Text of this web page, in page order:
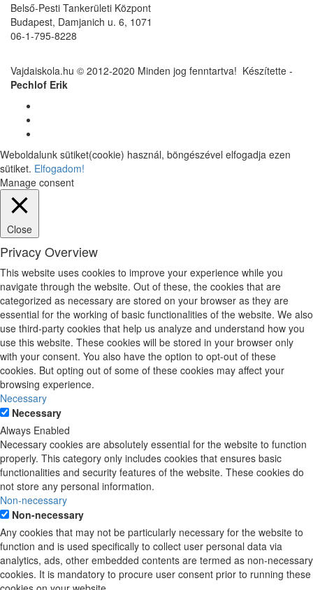
Belső-Pesti Tankerületi Központ
Budapest, Damjanich u. 6, 1071
06-1-795-8228
Vajdaiskola.hu © 2012-2020 Minden jog fenntartva! ‎‎‏‏‎ ‎Készítette -
Pechlof Erik
Weboldalunk sütiket(cookie) használ, böngészével elfogadja ezen
sütiket. Elfogadom!
Manage consent
Close
Privacy Overview
This website uses cookies to improve your experience while you
navigate through the website. Out of these, the cookies that are
categorized as necessary are stored on your browser as they are
essential for the working of basic functionalities of the website. We also
use third-party cookies that help us analyze and understand how you
use this website. These cookies will be stored in your browser only
with your consent. You also have the option to opt-out of these
cookies. But opting out of some of these cookies may affect your
browsing experience.
Necessary
Necessary
Always Enabled
Necessary cookies are absolutely essential for the website to function
properly. This category only includes cookies that ensures basic
functionalities and security features of the website. These cookies do
not store any personal information.
Non-necessary
Non-necessary
Any cookies that may not be particularly necessary for the website to
function and is used specifically to collect user personal data via
analytics, ads, other embedded contents are termed as non-necessary
cookies. It is mandatory to procure user consent prior to running these